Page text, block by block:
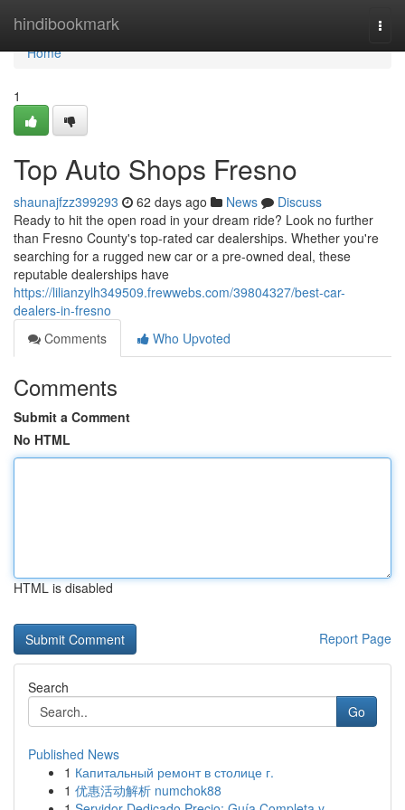
hindibookmark
Home
Home
1
Top Auto Shops Fresno
shaunajfzz399293 62 days ago News
Discuss
Ready to hit the open road in your dream ride? Look no further
than Fresno County's top-rated car dealerships. Whether you're
searching for a rugged new car or a pre-owned deal, these
reputable dealerships have
https://lilianzylh349509.frewwebs.com/39804327/best-car-
dealers-in-fresno
Comments
Who Upvoted
Comments
Submit a Comment
No HTML
HTML is disabled
Report Page
Search
Go
Published News
1 Капитальный ремонт в столице г.
1 优惠活动解析 numchok88